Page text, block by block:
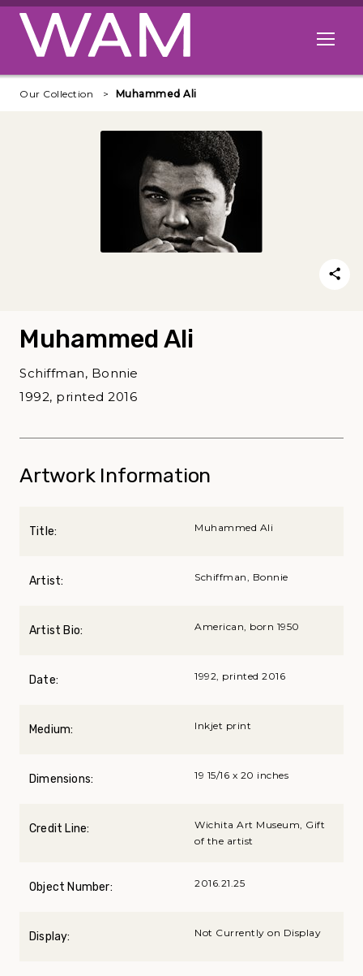
Skip to main content
Open
Our Collection Muhammed Ali
Muhammed Ali
Schiffman, Bonnie
1992, printed 2016
Artwork Information
Title: Muhammed Ali
Artist: Schiffman, Bonnie
Artist Bio: American, born 1950
Date: 1992, printed 2016
Medium: Inkjet print
Dimensions: 19 15/16 x 20 inches
Credit Line:
Wichita Art Museum, Gift
of the artist
Object Number: 2016.21.25
Display: Not Currently on Display